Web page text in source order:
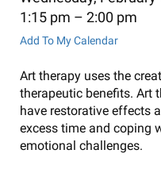
1:15 pm
2:00 pm
Add To My Calendar
Art therapy uses the
therapeutic benefits. Art
have restorative effects
excess time and coping
emotional challenges.